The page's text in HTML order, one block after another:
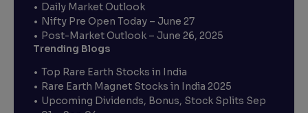
Daily Market Outlook
Nifty Pre Open Today – June 27
Post-Market Outlook – June 26, 2025
Trending Blogs
Top Rare Earth Stocks in India
Rare Earth Magnet Stocks in India 2025
Upcoming Dividends, Bonus, Stock Splits Sep